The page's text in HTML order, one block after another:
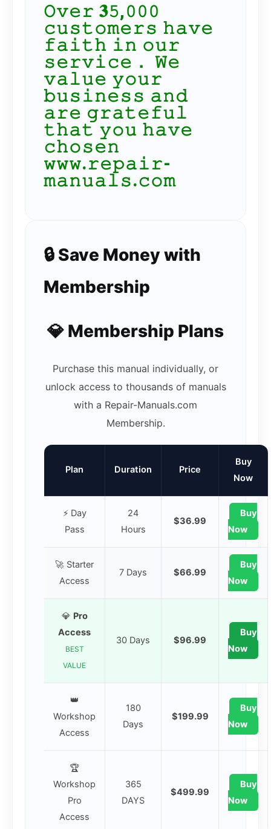
𝙾𝚟𝚎𝚛 𝟑𝟻,𝟶𝟶𝟶
𝚌𝚞𝚜𝚝𝚘𝚖𝚎𝚛𝚜 𝚑𝚊𝚟𝚎
𝚏𝚊𝚒𝚝𝚑 𝚒𝚗 𝚘𝚞𝚛
𝚜𝚎𝚛𝚟𝚒𝚌𝚎． 𝚆𝚎
𝚟𝚊𝚕𝚞𝚎 𝚢𝚘𝚞𝚛
𝚋𝚞𝚜𝚒𝚗𝚎𝚜𝚜 𝚊𝚗𝚍
𝚊𝚛𝚎 𝚐𝚛𝚊𝚝𝚎𝚏𝚞𝚕
𝚝𝚑𝚊𝚝 𝚢𝚘𝚞 𝚑𝚊𝚟𝚎
𝚌𝚑𝚘𝚜𝚎𝚗
𝚠𝚠𝚠.𝚛𝚎𝚙𝚊𝚒𝚛-
𝚖𝚊𝚗𝚞𝚊𝚕𝚜.𝚌𝚘𝚖
🔒 Save Money with
Membership
💎 Membership Plans
Purchase this manual individually, or
unlock access to thousands of manuals
with a Repair-Manuals.com
Membership.
Plan Duration Price
Buy
Now
⚡ Day
Pass
24
Hours
$36.99
Buy
Now
🚀 Starter
Access
7 Days $66.99
Buy
Now
💎 Pro
Access
BEST
VALUE
30 Days $96.99
Buy
Now
👑
Workshop
Access
180
Days
$199.99
Buy
Now
🏆
Workshop
Pro
Access
365
DAYS
$499.99
Buy
Now